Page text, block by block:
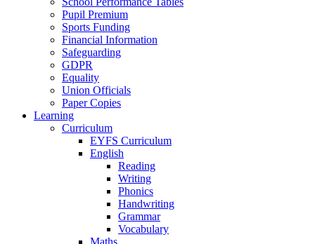
Pupil Premium
Sports Funding
Financial Information
Safeguarding
GDPR
Equality
Union Officials
Paper Copies
Learning
Curriculum
EYFS Curriculum
English
Reading
Writing
Phonics
Handwriting
Grammar
Vocabulary